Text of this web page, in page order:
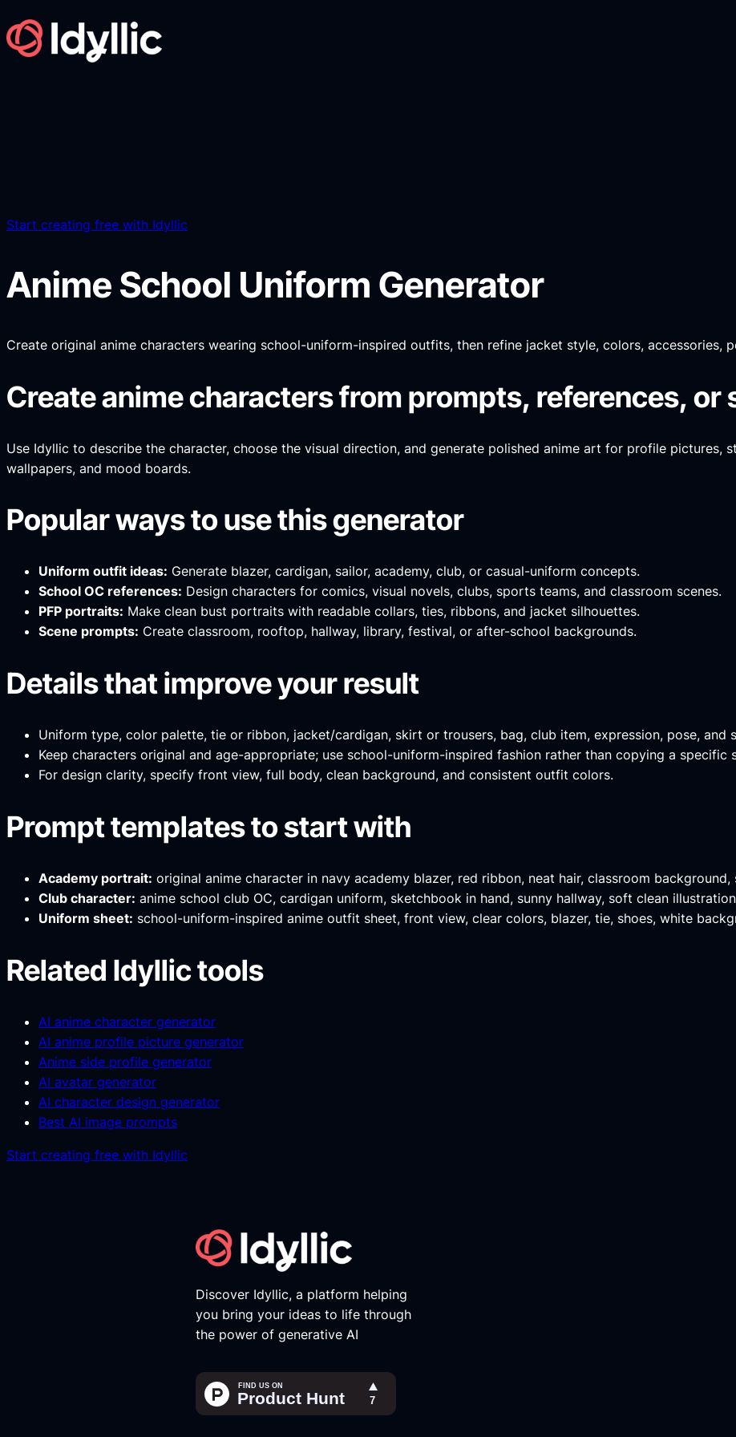
Skip
to
content
Start creating free with Idyllic
Anime School Uniform Generator
Create original anime characters wearing school-uniform-inspired outfits, then refine jacket style, colors, accessories,
Create anime characters from prompts, references, or
Use Idyllic to describe the character, choose the visual direction, and generate polished anime art for profile pictures,
wallpapers, and mood boards.
Popular ways to use this generator
Uniform outfit ideas: Generate blazer, cardigan, sailor, academy, club, or casual-uniform concepts.
School OC references: Design characters for comics, visual novels, clubs, sports teams, and classroom scenes.
PFP portraits: Make clean bust portraits with readable collars, ties, ribbons, and jacket silhouettes.
Scene prompts: Create classroom, rooftop, hallway, library, festival, or after-school backgrounds.
Details that improve your result
Uniform type, color palette, tie or ribbon, jacket/cardigan, skirt or trousers, bag, club item, expression, pose, and
Keep characters original and age-appropriate; use school-uniform-inspired fashion rather than copying a specific
For design clarity, specify front view, full body, clean background, and consistent outfit colors.
Prompt templates to start with
Academy portrait: original anime character in navy academy blazer, red ribbon, neat hair, classroom background,
Club character: anime school club OC, cardigan uniform, sketchbook in hand, sunny hallway, soft clean illustration
Uniform sheet: school-uniform-inspired anime outfit sheet, front view, clear colors, blazer, tie, shoes, white
Related Idyllic tools
AI anime character generator
AI anime profile picture generator
Anime side profile generator
AI avatar generator
AI character design generator
Best AI image prompts
Start creating free with Idyllic
Discover Idyllic, a platform helping
you bring your ideas to life through
the power of generative AI